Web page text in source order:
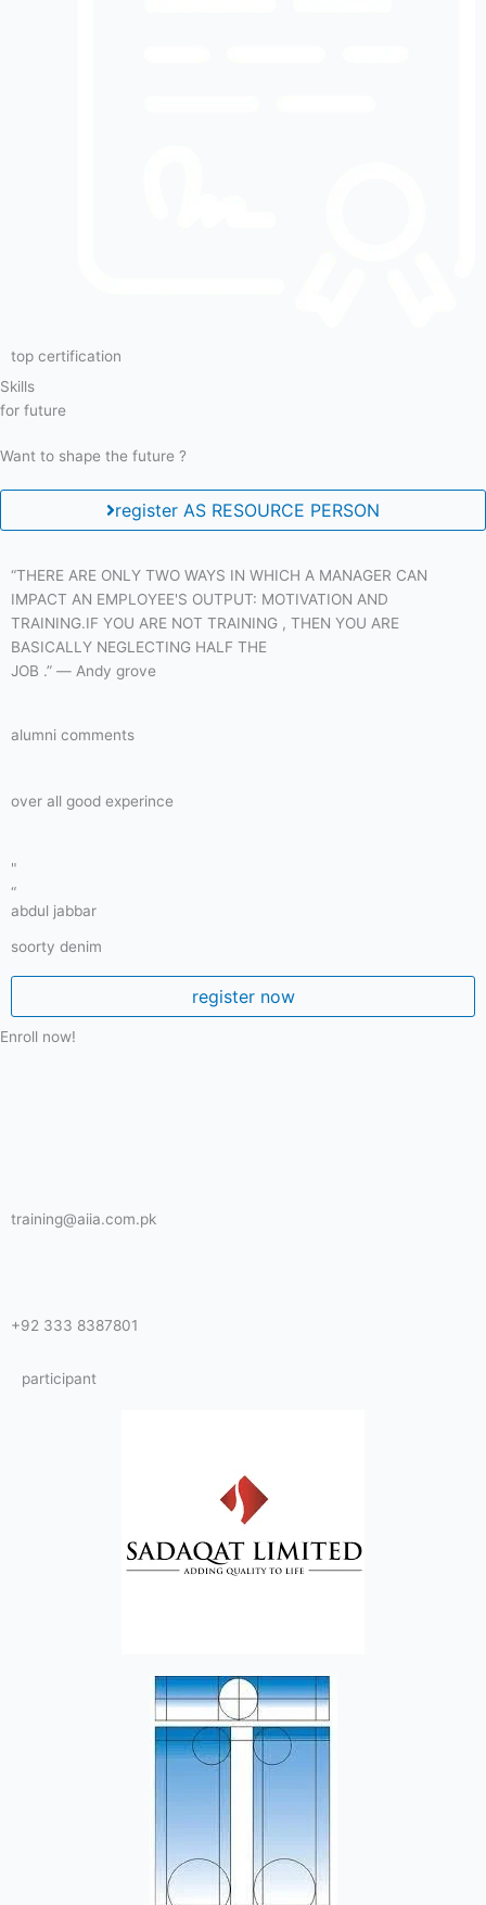
top certification
Skills
for future
Want to shape the future ?
register AS RESOURCE PERSON
“THERE ARE ONLY TWO WAYS IN WHICH A MANAGER CAN
IMPACT AN EMPLOYEE'S OUTPUT: MOTIVATION AND
TRAINING.IF YOU ARE NOT TRAINING , THEN YOU ARE
BASICALLY NEGLECTING HALF THE
JOB .” ― Andy grove
alumni comments
over all good experince
"
“
abdul jabbar
soorty denim
register now
Enroll now!
training@aiia.com.pk
+92 333 8387801
participant